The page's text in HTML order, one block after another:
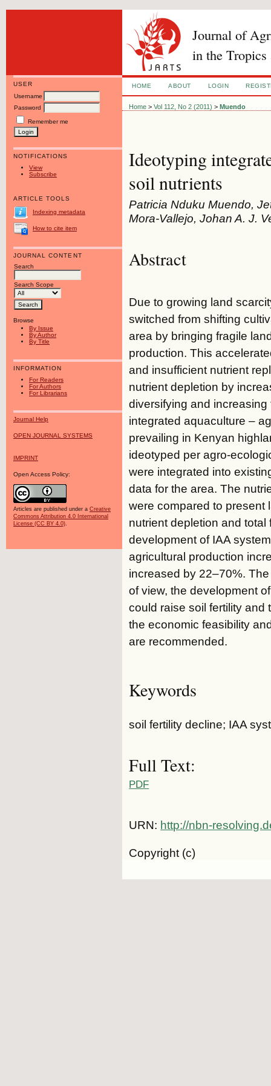
Journal of
in the Tropics
USER
Username
Password
Remember me
NOTIFICATIONS
View
Subscribe
ARTICLE TOOLS
Indexing metadata
How to cite item
JOURNAL CONTENT
Search
Search Scope
Browse
By Issue
By Author
By Title
INFORMATION
For Readers
For Authors
For Librarians
Journal Help
OPEN JOURNAL SYSTEMS
IMPRINT
Open Access Policy:
Articles are published under a Creative
Commons Attribution 4.0 International
License (CC BY 4.0).
HOME ABOUT LOGIN
Home >Vol 112, No 2 (2011) > Muendo
Ideotyping
soil nutrients
Patricia Nduku Muendo,
Mora-Vallejo, Johan A. J.
Abstract
Due to growing land
switched from shifting
area by bringing fragile
production. This
and insufficient nutrient
nutrient depletion by
diversifying and
integrated aquaculture –
prevailing in Kenyan
ideotyped per agro-
were integrated into
data for the area. The
were compared to present
nutrient depletion and
development of IAA
agricultural production
increased by 22–70%.
of view, the development
could raise soil fertility and
the economic feasibility
are recommended.
Keywords
soil fertility decline; IAA
Full Text:
PDF
URN: http://nbn-
Copyright (c)